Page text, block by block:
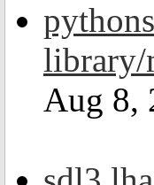
library/
Aug 8,